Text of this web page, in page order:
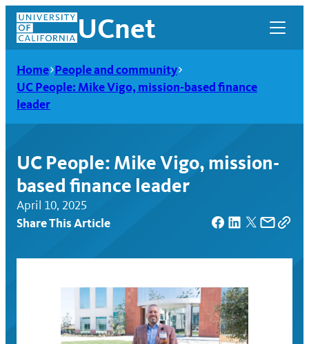
Skip
content
UCnet
Home People and community
UC People: Mike Vigo, mission-based finance
leader
UC People: Mike Vigo, mission-
based finance leader
April 10, 2025
Share This Article